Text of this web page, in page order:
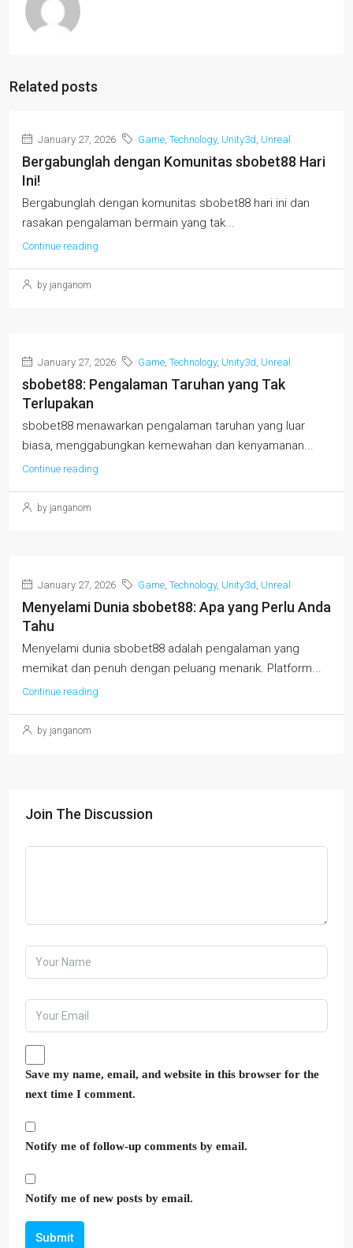
Related posts
January 27, 2026 Game, Technology, Unity3d, Unreal
Bergabunglah dengan Komunitas sbobet88 Hari
Ini!
Bergabunglah dengan komunitas sbobet88 hari ini dan
rasakan pengalaman bermain yang tak...
Continue reading
by janganom
January 27, 2026 Game, Technology, Unity3d, Unreal
sbobet88: Pengalaman Taruhan yang Tak
Terlupakan
sbobet88 menawarkan pengalaman taruhan yang luar
biasa, menggabungkan kemewahan dan kenyamanan...
Continue reading
by janganom
January 27, 2026 Game, Technology, Unity3d, Unreal
Menyelami Dunia sbobet88: Apa yang Perlu Anda
Tahu
Menyelami dunia sbobet88 adalah pengalaman yang
memikat dan penuh dengan peluang menarik. Platform...
Continue reading
by janganom
Join The Discussion
Save my name, email, and website in this browser for the
next time I comment.
Notify me of follow-up comments by email.
Notify me of new posts by email.
Submit